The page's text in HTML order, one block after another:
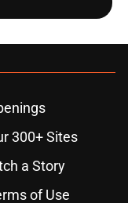
300+ Sites
a Story
of Use